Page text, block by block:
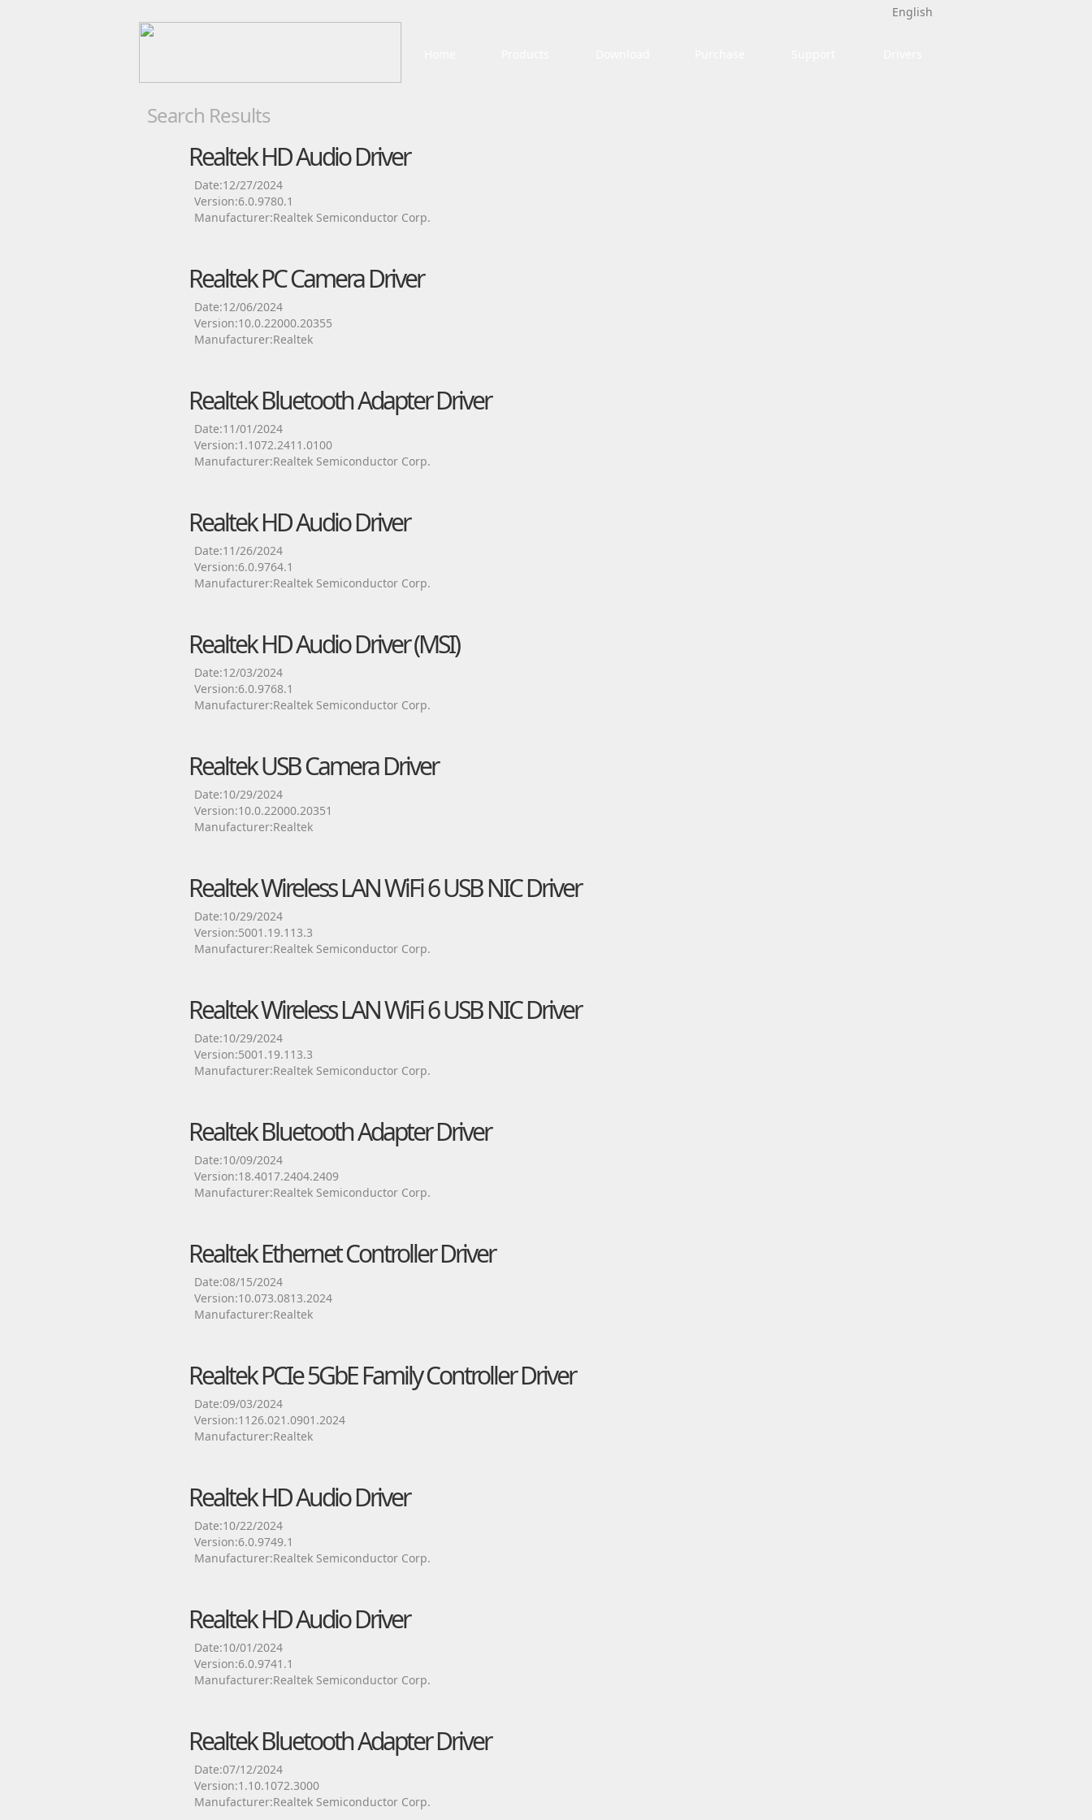
English
Search Results
Realtek HD Audio Driver
Date:12/27/2024
Version:6.0.9780.1
Manufacturer:Realtek Semiconductor Corp.
Realtek PC Camera Driver
Date:12/06/2024
Version:10.0.22000.20355
Manufacturer:Realtek
Realtek Bluetooth Adapter Driver
Date:11/01/2024
Version:1.1072.2411.0100
Manufacturer:Realtek Semiconductor Corp.
Realtek HD Audio Driver
Date:11/26/2024
Version:6.0.9764.1
Manufacturer:Realtek Semiconductor Corp.
Realtek HD Audio Driver (MSI)
Date:12/03/2024
Version:6.0.9768.1
Manufacturer:Realtek Semiconductor Corp.
Realtek USB Camera Driver
Date:10/29/2024
Version:10.0.22000.20351
Manufacturer:Realtek
Realtek Wireless LAN WiFi 6 USB NIC Driver
Date:10/29/2024
Version:5001.19.113.3
Manufacturer:Realtek Semiconductor Corp.
Realtek Wireless LAN WiFi 6 USB NIC Driver
Date:10/29/2024
Version:5001.19.113.3
Manufacturer:Realtek Semiconductor Corp.
Realtek Bluetooth Adapter Driver
Date:10/09/2024
Version:18.4017.2404.2409
Manufacturer:Realtek Semiconductor Corp.
Realtek Ethernet Controller Driver
Date:08/15/2024
Version:10.073.0813.2024
Manufacturer:Realtek
Realtek PCIe 5GbE Family Controller Driver
Date:09/03/2024
Version:1126.021.0901.2024
Manufacturer:Realtek
Realtek HD Audio Driver
Date:10/22/2024
Version:6.0.9749.1
Manufacturer:Realtek Semiconductor Corp.
Realtek HD Audio Driver
Date:10/01/2024
Version:6.0.9741.1
Manufacturer:Realtek Semiconductor Corp.
Realtek Bluetooth Adapter Driver
Date:07/12/2024
Version:1.10.1072.3000
Manufacturer:Realtek Semiconductor Corp.